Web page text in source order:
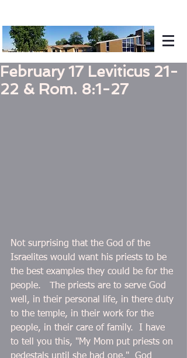
February 17 Leviticus 21-
22 & Rom. 8:1-27
Not surprising that the God of the
Israelites would want his priests to be
the best examples they could be for the
people.   The priests are to serve God
well, in their personal life, in there duty
to the temple, in their work for the
people, in their care of family.  I have
to tell you this, "My Mom put priests on